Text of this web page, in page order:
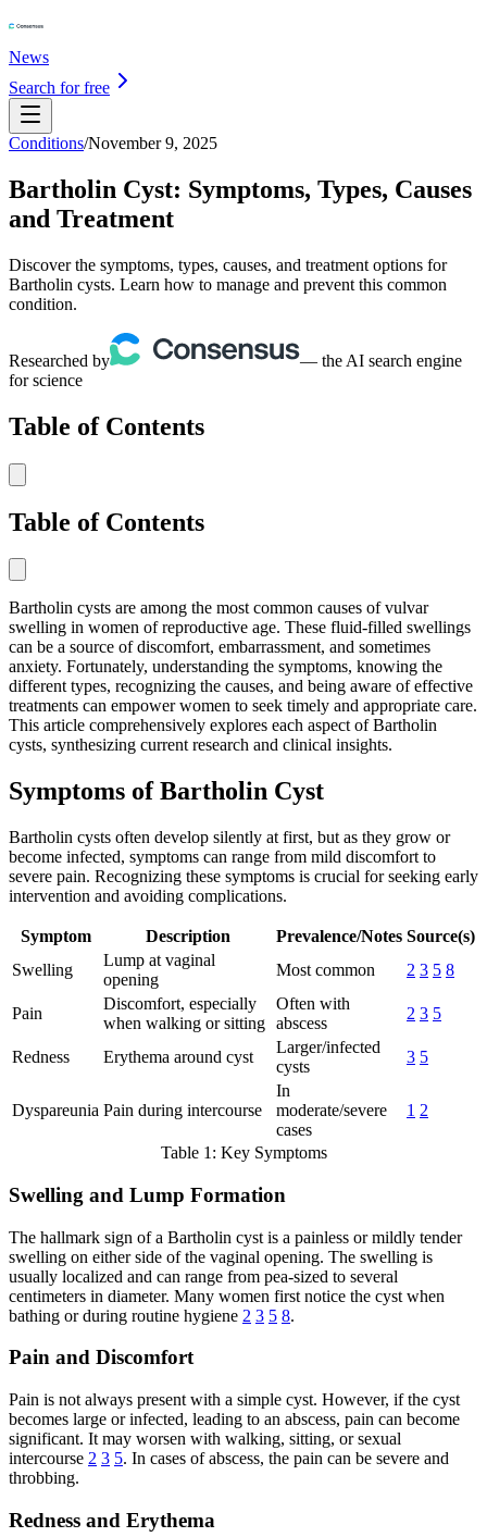
News
Search for free
Conditions/November 9, 2025
Bartholin Cyst: Symptoms, Types, Causes
and Treatment
Discover the symptoms, types, causes, and treatment options for
Bartholin cysts. Learn how to manage and prevent this common
condition.
Researched by
— the AI search engine
for science
Table of Contents
Table of Contents
Bartholin cysts are among the most common causes of vulvar
swelling in women of reproductive age. These fluid-filled swellings
can be a source of discomfort, embarrassment, and sometimes
anxiety. Fortunately, understanding the symptoms, knowing the
different types, recognizing the causes, and being aware of effective
treatments can empower women to seek timely and appropriate care.
This article comprehensively explores each aspect of Bartholin
cysts, synthesizing current research and clinical insights.
Symptoms of Bartholin Cyst
Bartholin cysts often develop silently at first, but as they grow or
become infected, symptoms can range from mild discomfort to
severe pain. Recognizing these symptoms is crucial for seeking early
intervention and avoiding complications.
Symptom Description Prevalence/Notes Source(s)
Swelling
Lump at vaginal
opening
Most common 2 3 5 8
Pain
Discomfort, especially
when walking or sitting
Often with
abscess
2 3 5
Redness Erythema around cyst
Larger/infected
cysts
3 5
Dyspareunia Pain during intercourse
In
moderate/severe
cases
1 2
Table 1: Key Symptoms
Swelling and Lump Formation
The hallmark sign of a Bartholin cyst is a painless or mildly tender
swelling on either side of the vaginal opening. The swelling is
usually localized and can range from pea-sized to several
centimeters in diameter. Many women first notice the cyst when
bathing or during routine hygiene 2 3 5 8.
Pain and Discomfort
Pain is not always present with a simple cyst. However, if the cyst
becomes large or infected, leading to an abscess, pain can become
significant. It may worsen with walking, sitting, or sexual
intercourse 2 3 5. In cases of abscess, the pain can be severe and
throbbing.
Redness and Erythema